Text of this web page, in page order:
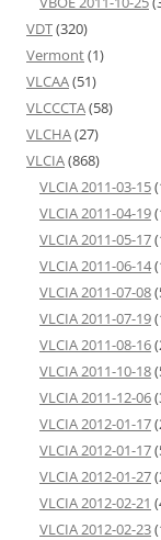
VDT(320)
Vermont(1)
VLCAA(51)
VLCCCTA(58)
VLCHA(27)
VLCIA(868)
VLCIA 2011-03-15
VLCIA 2011-04-19
VLCIA 2011-05-17
VLCIA 2011-06-14
VLCIA 2011-07-08
VLCIA 2011-07-19
VLCIA 2011-08-16
VLCIA 2011-10-18
VLCIA 2011-12-06
VLCIA 2012-01-17
VLCIA 2012-01-17
VLCIA 2012-01-27
VLCIA 2012-02-21
VLCIA 2012-02-23